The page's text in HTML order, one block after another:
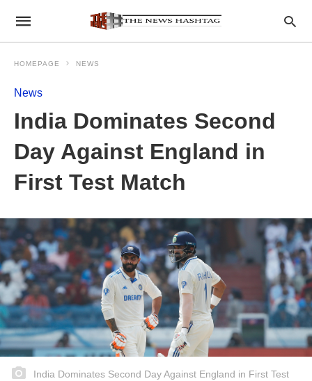
HOMEPAGE NEWS
News
India Dominates Second
Day Against England in
First Test Match
India Dominates Second Day Against England in First Test